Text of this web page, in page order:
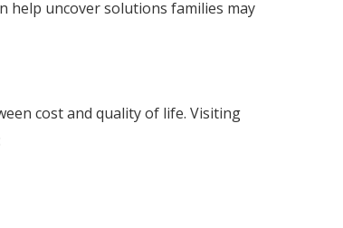
help uncover solutions families may
cost and quality of life. Visiting